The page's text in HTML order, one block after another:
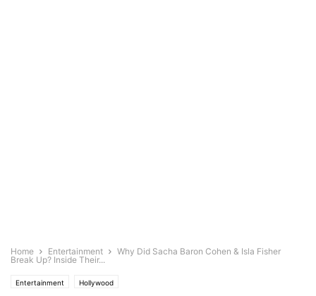
Home Entertainment
Why Did Sacha Baron Cohen & Isla Fisher
Break Up? Inside Their...
Entertainment Hollywood